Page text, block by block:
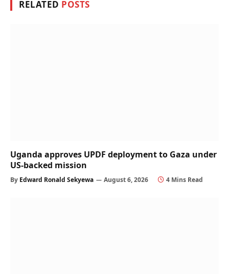
RELATED POSTS
Uganda approves UPDF deployment to Gaza under
US-backed mission
By Edward Ronald Sekyewa August 6, 2026 4 Mins Read